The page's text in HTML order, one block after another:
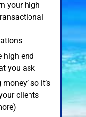
your high
high end
you ask
so it’s
clients